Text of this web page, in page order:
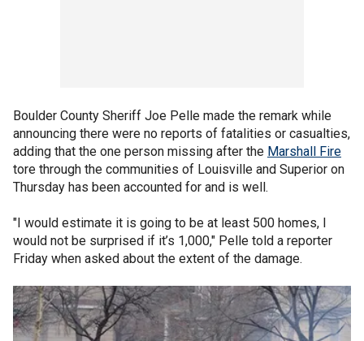
Boulder County Sheriff Joe Pelle made the remark while
announcing there were no reports of fatalities or casualties,
adding that the one person missing after the Marshall Fire
tore through the communities of Louisville and Superior on
Thursday has been accounted for and is well.
"I would estimate it is going to be at least 500 homes, I
would not be surprised if it’s 1,000," Pelle told a reporter
Friday when asked about the extent of the damage.